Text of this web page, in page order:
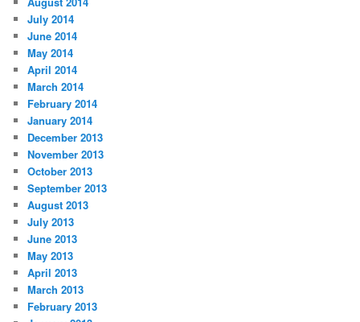
July 2014
June 2014
May 2014
April 2014
March 2014
February 2014
January 2014
December 2013
November 2013
October 2013
September 2013
August 2013
July 2013
June 2013
May 2013
April 2013
March 2013
February 2013